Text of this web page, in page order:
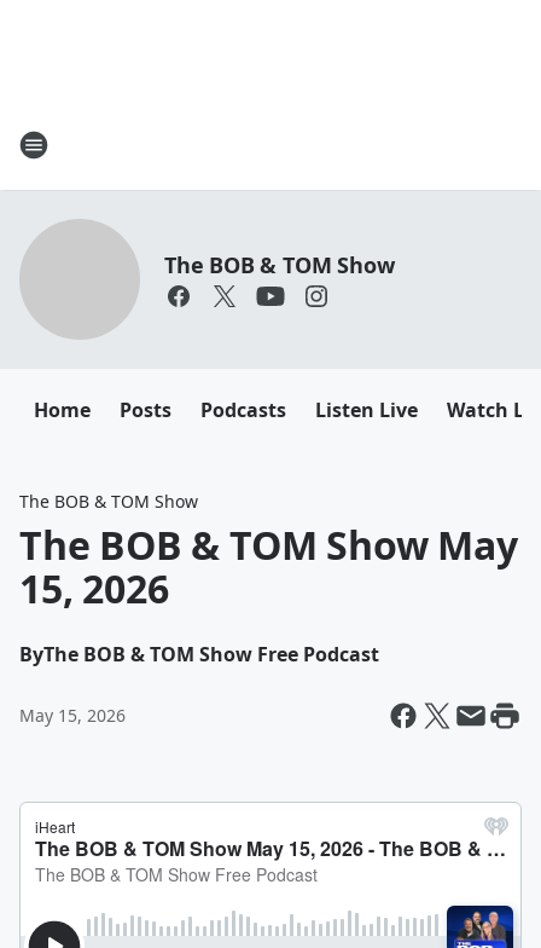
The BOB & TOM Show
Home Posts Podcasts Listen Live Watch
The BOB & TOM Show
The BOB & TOM Show May
15, 2026
ByThe BOB & TOM Show Free Podcast
May 15, 2026